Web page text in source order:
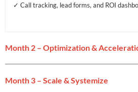
✓ Call tracking, lead forms, and ROI
Month 2 – Optimization &
Month 3 – Scale & Systemize